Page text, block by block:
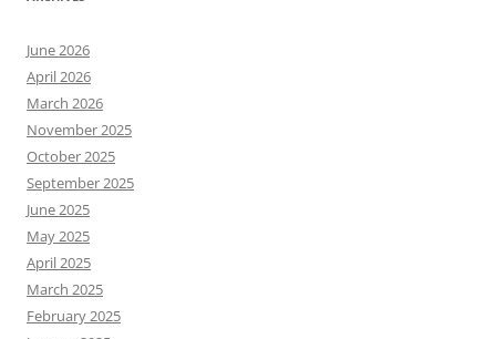
June 2026
April 2026
March 2026
November 2025
October 2025
September 2025
June 2025
May 2025
April 2025
March 2025
February 2025